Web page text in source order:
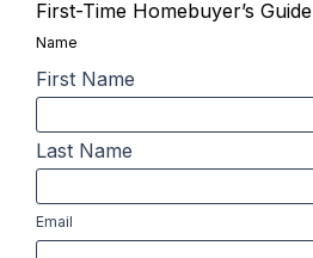
First-Time Homebuyer’s Guide
Name
First Name
Last Name
Email